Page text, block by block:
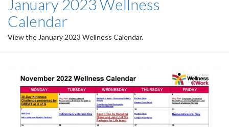
January 2023 Wellness
Calendar
View the January 2023 Wellness Calendar.